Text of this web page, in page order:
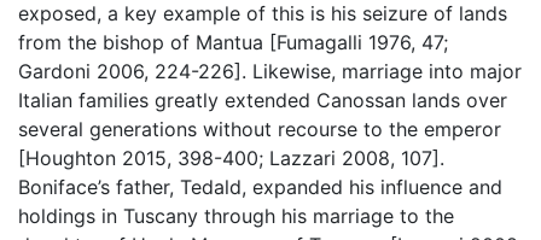
exposed, a key example of this is his seizure of lands
from the bishop of Mantua [Fumagalli 1976, 47;
Gardoni 2006, 224-226]. Likewise, marriage into major
Italian families greatly extended Canossan lands over
several generations without recourse to the emperor
[Houghton 2015, 398-400; Lazzari 2008, 107].
Boniface’s father, Tedald, expanded his influence and
holdings in Tuscany through his marriage to the